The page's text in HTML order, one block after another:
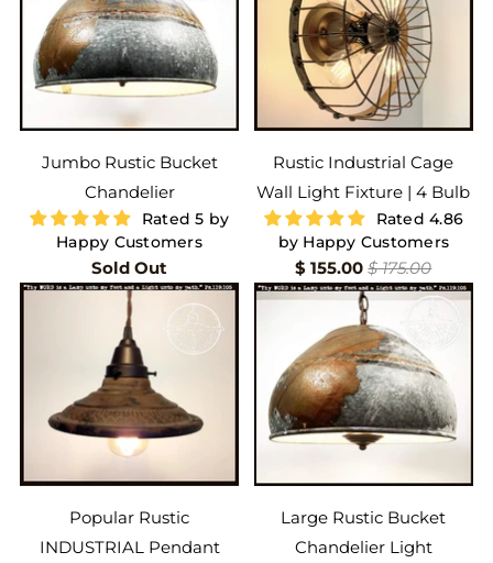
Jumbo Rustic Bucket
Chandelier
Rated 5 by
Happy Customers
Sold Out
Rustic Industrial Cage
Wall Light Fixture | 4 Bulb
Rated 4.86
by Happy Customers
$ 155.00$ 175.00
Popular Rustic
INDUSTRIAL Pendant
Large Rustic Bucket
Chandelier Light